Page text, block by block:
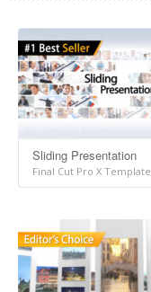
Sliding Presentation
Final Cut Pro X Template